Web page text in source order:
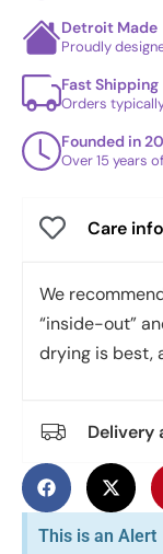
Detroit Made
Proudly
Fast Shipping
Orders
Founded in
Over 15 years
Care
We
“inside-out”
drying is best,
Delivery
This is an Alert